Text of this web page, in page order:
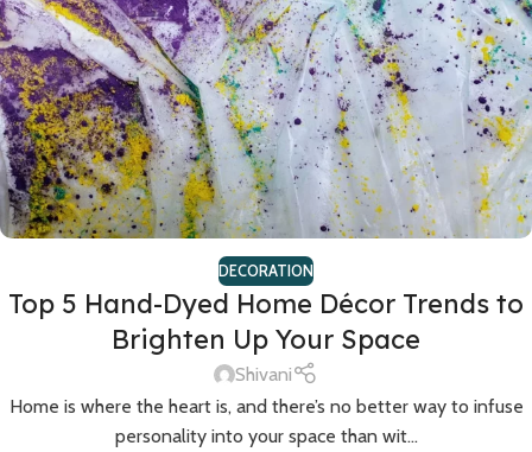
DECORATION
Top 5 Hand-Dyed Home Décor Trends to
Brighten Up Your Space
Shivani
Home is where the heart is, and there’s no better way to infuse
personality into your space than wit...